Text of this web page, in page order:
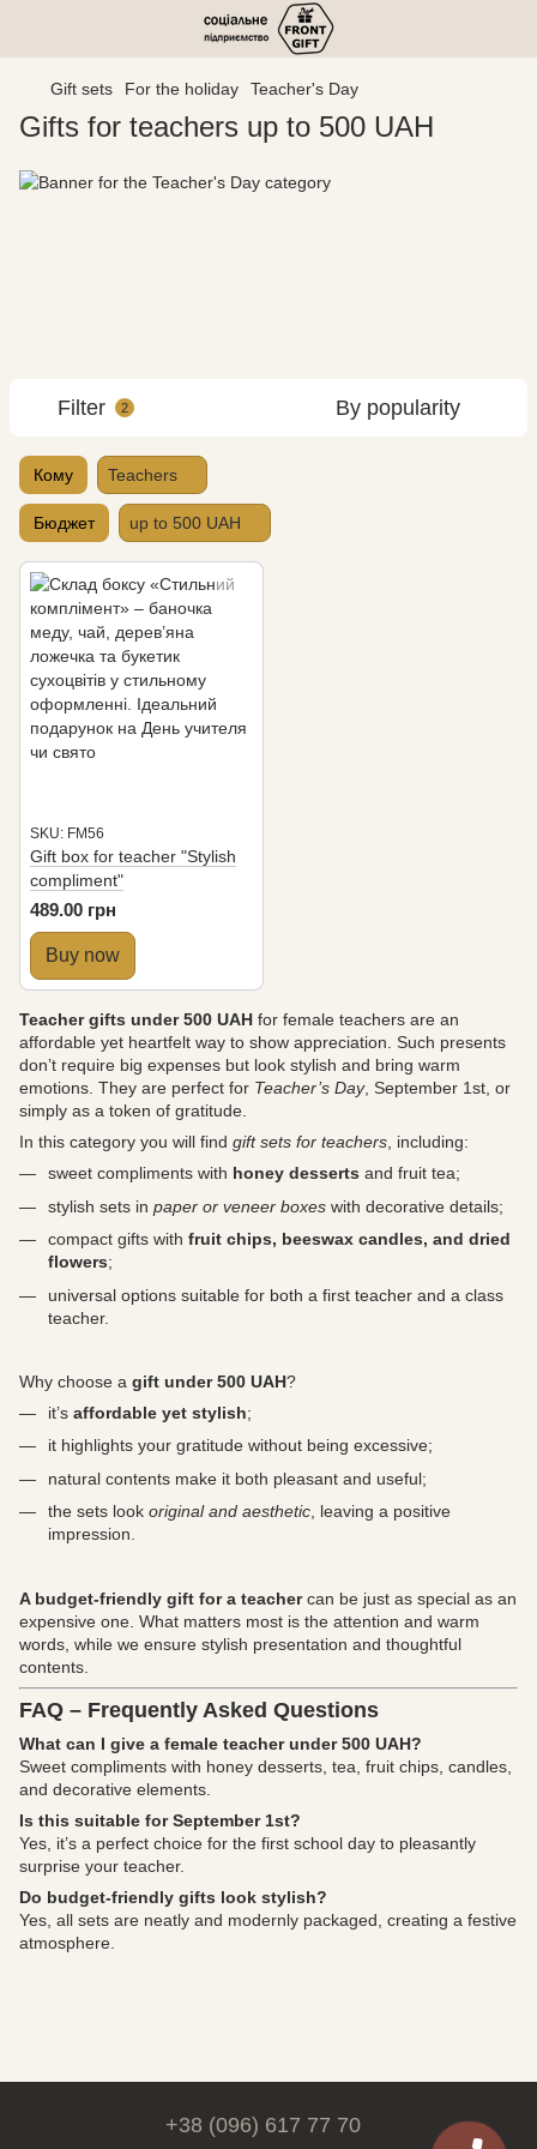
Gift sets For the holiday Teacher's Day
Gifts for teachers up to 500 UAH
Filter 2 By popularity
Кому Teachers
Бюджет up to 500 UAH
SKU: FM56
Gift box for teacher "Stylish
compliment"
489.00 грн
Buy now
Teacher gifts under 500 UAH for female teachers are an
affordable yet heartfelt way to show appreciation. Such presents
don’t require big expenses but look stylish and bring warm
emotions. They are perfect for Teacher’s Day, September 1st, or
simply as a token of gratitude.
In this category you will find gift sets for teachers, including:
sweet compliments with honey desserts and fruit tea;
stylish sets in paper or veneer boxes with decorative details;
compact gifts with fruit chips, beeswax candles, and dried
flowers;
universal options suitable for both a first teacher and a class
teacher.
Why choose a gift under 500 UAH?
it’s affordable yet stylish;
it highlights your gratitude without being excessive;
natural contents make it both pleasant and useful;
the sets look original and aesthetic , leaving a positive
impression.
A budget-friendly gift for a teachercan be just as special as an
expensive one. What matters most is the attention and warm
words, while we ensure stylish presentation and thoughtful
contents.
FAQ – Frequently Asked Questions
What can I give a female teacher under 500 UAH?
Sweet compliments with honey desserts, tea, fruit chips, candles,
and decorative elements.
Is this suitable for September 1st?
Yes, it’s a perfect choice for the first school day to pleasantly
surprise your teacher.
Do budget-friendly gifts look stylish?
Yes, all sets are neatly and modernly packaged, creating a festive
atmosphere.
+38 (096) 617 77 70